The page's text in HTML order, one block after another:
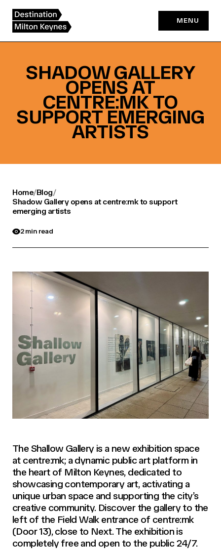
content
MENU
SHADOW GALLERY
OPENS AT
CENTRE:MK TO
SUPPORT EMERGING
ARTISTS
Home/Blog/
Shadow Gallery opens at centre:mk to support
emerging artists
2 min read
The Shallow Gallery is a new exhibition space
at centre:mk; a dynamic public art platform in
the heart of Milton Keynes, dedicated to
showcasing contemporary art, activating a
unique urban space and supporting the city’s
creative community. Discover the gallery to the
left of the Field Walk entrance of centre:mk
(Door 13), close to Next. The exhibition is
completely free and open to the public 24/7.